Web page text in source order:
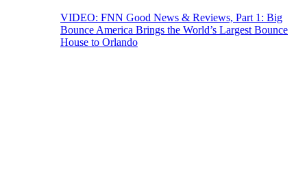
VIDEO: FNN Good News & Reviews, Part 1: Big
Bounce America Brings the World’s Largest Bounce
House to Orlando